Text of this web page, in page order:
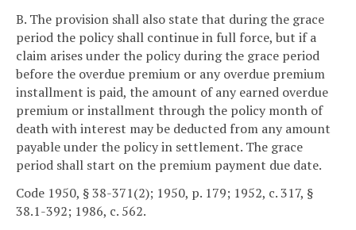
B. The provision shall also state that during the grace
period the policy shall continue in full force, but if a
claim arises under the policy during the grace period
before the overdue premium or any overdue premium
installment is paid, the amount of any earned overdue
premium or installment through the policy month of
death with interest may be deducted from any amount
payable under the policy in settlement. The grace
period shall start on the premium payment due date.
Code 1950, § 38-371(2); 1950, p. 179; 1952, c. 317, §
38.1-392; 1986, c. 562.